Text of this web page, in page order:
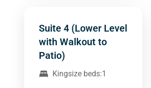
Suite 4 (Lower Level
with Walkout to
Patio)
Kingsize beds:1